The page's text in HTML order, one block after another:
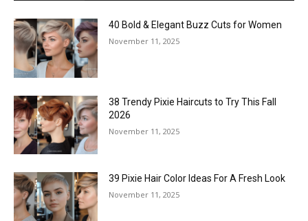
40 Bold & Elegant Buzz Cuts for Women
November 11, 2025
38 Trendy Pixie Haircuts to Try This Fall
2026
November 11, 2025
39 Pixie Hair Color Ideas For A Fresh Look
November 11, 2025